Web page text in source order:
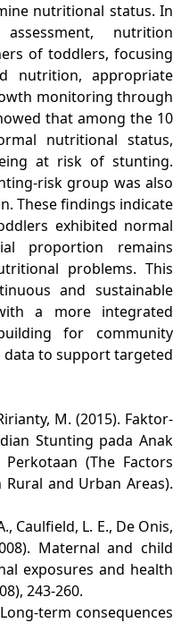
nutritional status. In
nutrition
of toddlers, focusing
nutrition, appropriate
monitoring through
that among the 10
nutritional status,
at risk of stunting.
risk group was also
These findings indicate
exhibited normal
proportion remains
problems. This
and sustainable
a more integrated
for community
data to support targeted
M. (2015). Faktor-
Stunting pada Anak
(The Factors
and Urban Areas).
Caulfield, L. E., De Onis,
Maternal and child
exposures and health
243-260.
consequences